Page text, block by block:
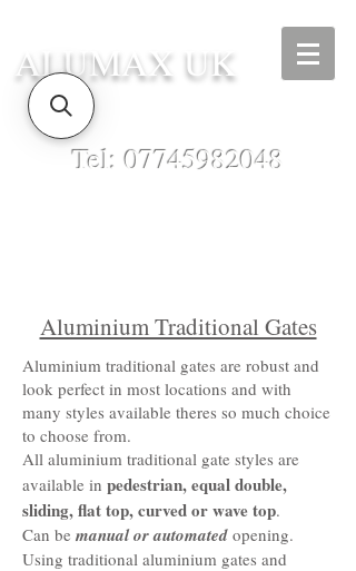
ALUMAX UK
Tel:07745982048
Aluminium Traditional Gates
Aluminium traditional gates are robust and
look perfect in most locations and with
many styles available theres so much choice
to choose from.
All aluminium traditional gate styles are
available in pedestrian, equal double,
sliding, flat top, curved or wave top.
Can be manual or automated opening.
Using traditional aluminium gates and